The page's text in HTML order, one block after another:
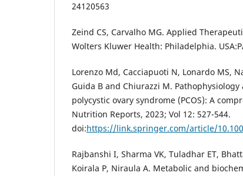
24120563
Zeind CS, Carvalho MG. Applied
Wolters Kluwer Health: Philadelphia.
Lorenzo Md, Cacciapuoti N, Lonardo MS,
Guida B and Chiurazzi M.
polycystic ovary syndrome (PCOS): A
Nutrition Reports, 2023; Vol 12: 527-544.
doi:https://link.springer.com/article/
Rajbanshi I, Sharma VK, Tuladhar ET,
Koirala P, Niraula A. Metabolic and